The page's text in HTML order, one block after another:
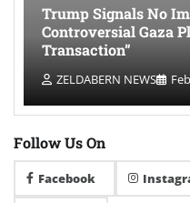
Trump Signals No
Controversial Gaza
Transaction”
ZELDABERN NEWS
Follow Us On
Facebook